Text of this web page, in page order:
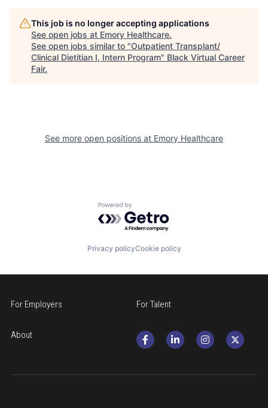
This job is no longer accepting applications
See open jobs at Emory Healthcare.
See open jobs similar to "Outpatient Transplant/
Clinical Dietitian I, Intern Program" Black Virtual Career
Fair.
See more open positions at Emory Healthcare
Powered by Getro.com
Privacy policyCookie policy
For Employers For Talent
About